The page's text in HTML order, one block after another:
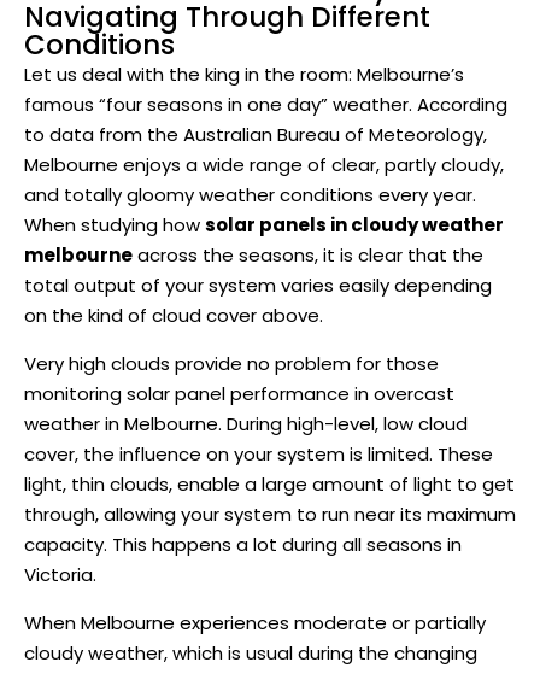
Navigating Through Different
Conditions
Let us deal with the king in the room: Melbourne’s
famous “four seasons in one day” weather. According
to data from the Australian Bureau of Meteorology,
Melbourne enjoys a wide range of clear, partly cloudy,
and totally gloomy weather conditions every year.
When studying howsolar panels in cloudy weather
melbourneacross the seasons, it is clear that the
total output of your system varies easily depending
on the kind of cloud cover above.
Very high clouds provide no problem for those
monitoring solar panel performance in overcast
weather in Melbourne. During high-level, low cloud
cover, the influence on your system is limited. These
light, thin clouds, enable a large amount of light to get
through, allowing your system to run near its maximum
capacity. This happens a lot during all seasons in
Victoria.
When Melbourne experiences moderate or partially
cloudy weather, which is usual during the changing